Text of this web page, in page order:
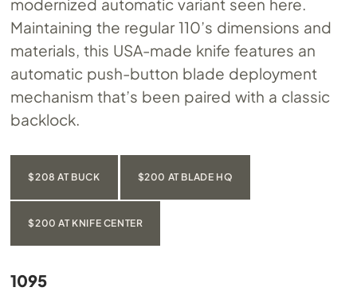
Maintaining the regular 110’s dimensions and
materials, this USA-made knife features an
automatic push-button blade deployment
mechanism that’s been paired with a classic
backlock.
$208 AT BUCK $200 AT BLADE HQ
$200 AT KNIFE CENTER
1095